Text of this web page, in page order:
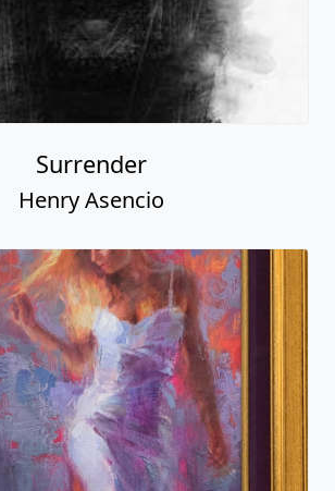
Surrender
Henry Asencio